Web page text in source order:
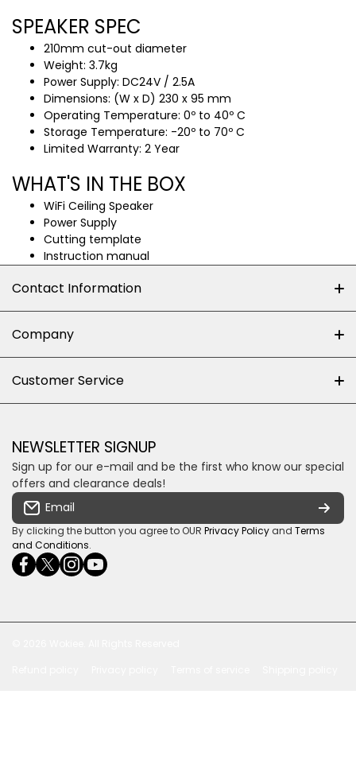
SPEAKER SPEC
210mm cut-out diameter
Weight: 3.7kg
Power Supply: DC24V / 2.5A
Dimensions: (W x D) 230 x 95 mm
Operating Temperature: 0º to 40º C
Storage Temperature: -20º to 70º C
Limited Warranty: 2 Year
WHAT'S IN THE BOX
WiFi Ceiling Speaker
Power Supply
Cutting template
Instruction manual
Contact Information
Shop 102J First Floor, Dainfern Square Centre,
Cnr William Nicol and Broadacres Dr
Email us
Company
Privacy policy
Some descriptive text for your store.
Customer Service
Loyalty Rewards
Shipping & Returns
Terms & conditions
Payment Security
NEWSLETTER SIGNUP
Sign up for our e-mail and be the first who know our special
offers and clearance deals!
Email
By clicking the button you agree to OUR Privacy Policy and Terms
and Conditions.
facebookcom/ultrasoundcoza/
twittercom/Ultra_SV
instagramcom/usv_sa/
youtubecom/channel/UCuCQq5EZwjr0y1-
uWDbdrRQ
wame/27615018245